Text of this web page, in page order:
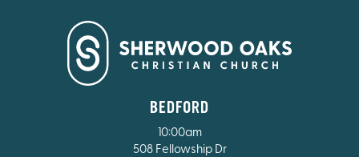
BEDFORD
10:00am
508 Fellowship Dr